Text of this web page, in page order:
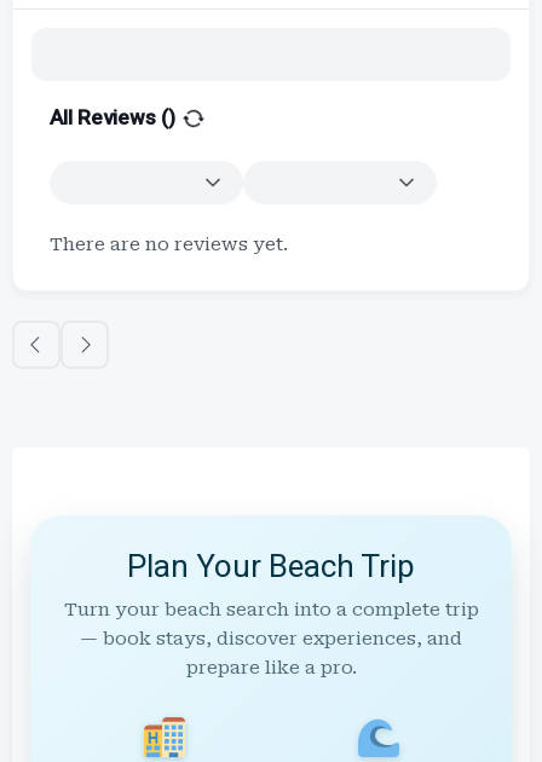
All Reviews ()
There are no reviews yet.
Plan Your Beach Trip
Turn your beach search into a complete trip
— book stays, discover experiences, and
prepare like a pro.